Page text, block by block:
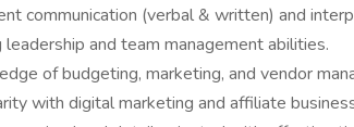
communication (verbal & written) and
leadership and team management abilities.
of budgeting, marketing, and vendor
with digital marketing and affiliate